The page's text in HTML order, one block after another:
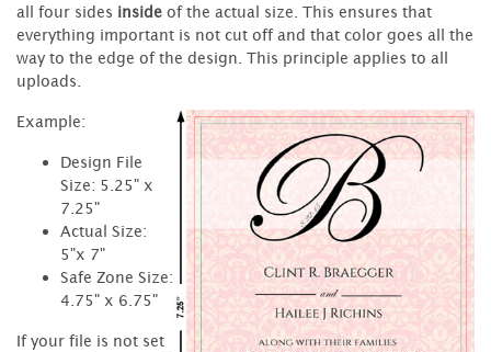
all four sides inside of the actual size. This ensures that
everything important is not cut off and that color goes all the
way to the edge of the design. This principle applies to all
uploads.
Example:
Design File
Size: 5.25" x
7.25"
Actual Size:
5"x 7"
Safe Zone Size:
4.75" x 6.75"
If your file is not set